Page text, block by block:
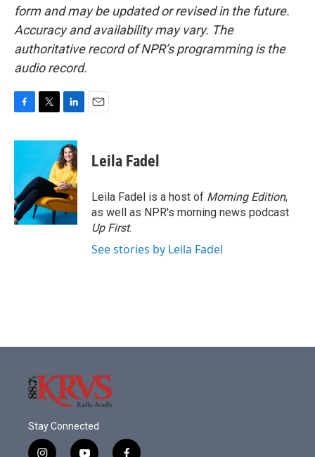
form and may be updated or revised in the future.
Accuracy and availability may vary. The
authoritative record of NPR’s programming is the
audio record.
c
o
o
k
i
t
e
r
n
k
e
d
I
n
Leila Fadel
Leila Fadel is a host of Morning Edition,
as well as NPR's morning news podcast
Up First.
See stories by Leila Fadel
Stay Connected